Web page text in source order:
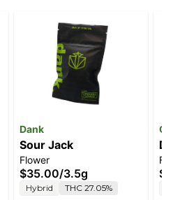
Dank
Sour Jack
Flower
$35.00/3.5g
Hybrid THC 27.05%